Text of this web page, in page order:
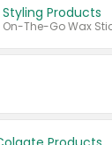
Products